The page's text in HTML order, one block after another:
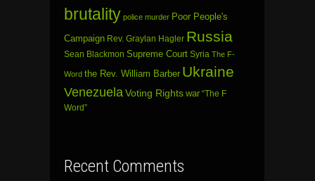
brutality police murder Poor People's
Campaign Rev. Graylan Hagler Russia
Sean Blackmon Supreme Court Syria The F-
Word the Rev. William Barber Ukraine
Venezuela Voting Rights war “The F
Word”
Recent Comments